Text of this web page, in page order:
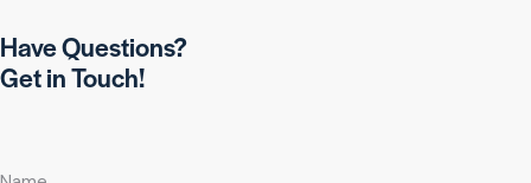
Have Questions?
Get in Touch!